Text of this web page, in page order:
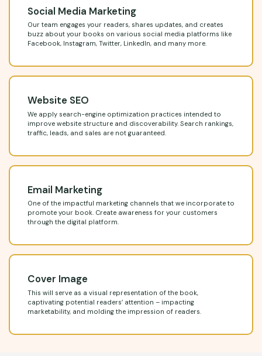
Social Media Marketing
Our team engages your readers, shares updates, and creates
buzz about your books on various social media platforms like
Facebook, Instagram, Twitter, LinkedIn, and many more.
Website SEO
We apply search-engine optimization practices intended to
improve website structure and discoverability. Search rankings,
traffic, leads, and sales are not guaranteed.
Email Marketing
One of the impactful marketing channels that we incorporate to
promote your book. Create awareness for your customers
through the digital platform.
Cover Image
This will serve as a visual representation of the book,
captivating potential readers’ attention – impacting
marketability, and molding the impression of readers.